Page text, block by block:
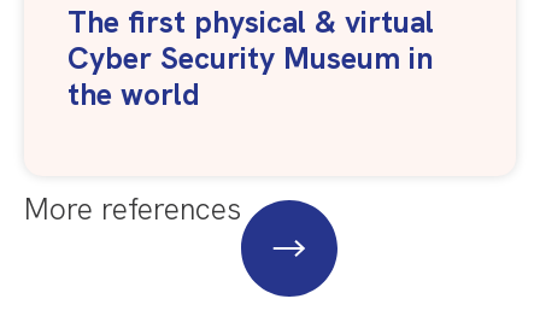
The first physical & virtual
Cyber Security Museum in
the world
More references